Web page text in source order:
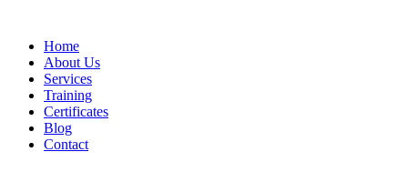
Home
About Us
Services
Training
Certificates
Blog
Contact